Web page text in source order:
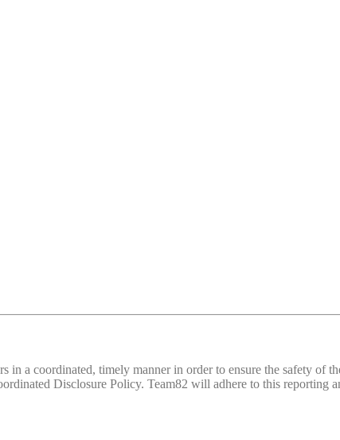
a coordinated, timely manner in order to ensure the safety of
Disclosure Policy. Team82 will adhere to this reporting